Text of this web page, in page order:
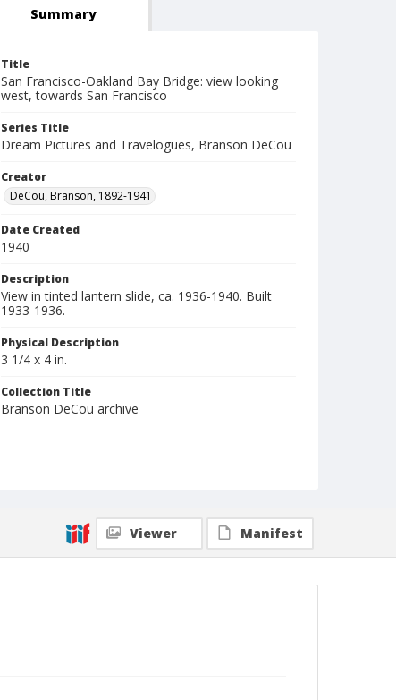
Summary
Title
San Francisco-Oakland Bay Bridge: view looking
west, towards San Francisco
Series Title
Dream Pictures and Travelogues, Branson DeCou
Creator
DeCou, Branson, 1892-1941
Date Created
1940
Description
View in tinted lantern slide, ca. 1936-1940. Built
1933-1936.
Physical Description
3 1/4 x 4 in.
Collection Title
Branson DeCou archive
Viewer Manifest